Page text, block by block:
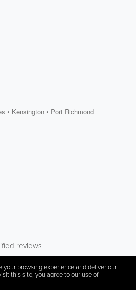
your browsing experience and deliver our
this site, you agree to our use of
• Kensington • Port Richmond
reviews
Instagram